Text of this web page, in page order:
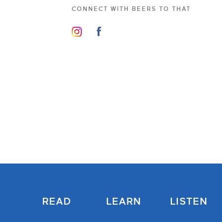
CONNECT WITH BEERS TO THAT
READ LEARN LISTEN